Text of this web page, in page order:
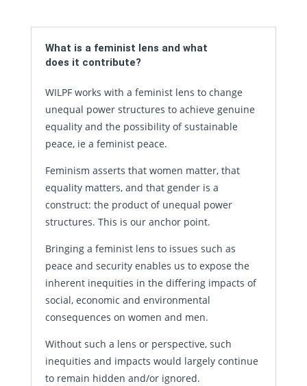
What is a feminist lens and what
does it contribute?
WILPF works with a feminist lens to change
unequal power structures to achieve genuine
equality and the possibility of sustainable
peace, ie a feminist peace.
Feminism asserts that women matter, that
equality matters, and that gender is a
construct: the product of unequal power
structures. This is our anchor point.
Bringing a feminist lens to issues such as
peace and security enables us to expose the
inherent inequities in the differing impacts of
social, economic and environmental
consequences on women and men.
Without such a lens or perspective, such
inequities and impacts would largely continue
to remain hidden and/or ignored.